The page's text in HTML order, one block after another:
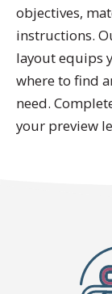
objectives,
instructions.
layout equips
where to find
need.
your preview